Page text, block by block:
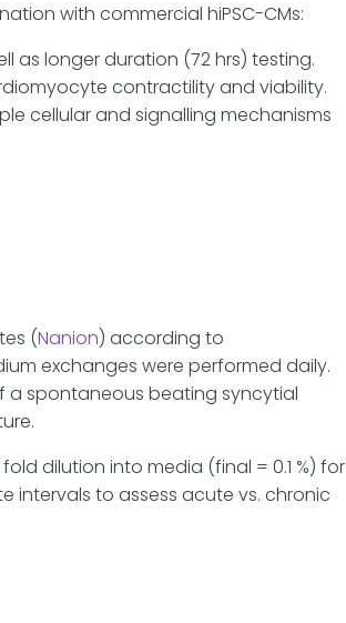
with commercial hiPSC-CMs:
as longer duration (72 hrs) testing.
contractility and viability.
cellular and signalling mechanisms
(Nanion) according to
exchanges were performed daily.
a spontaneous beating syncytial
dilution into media (final = 0.1 %) for
intervals to assess acute vs. chronic